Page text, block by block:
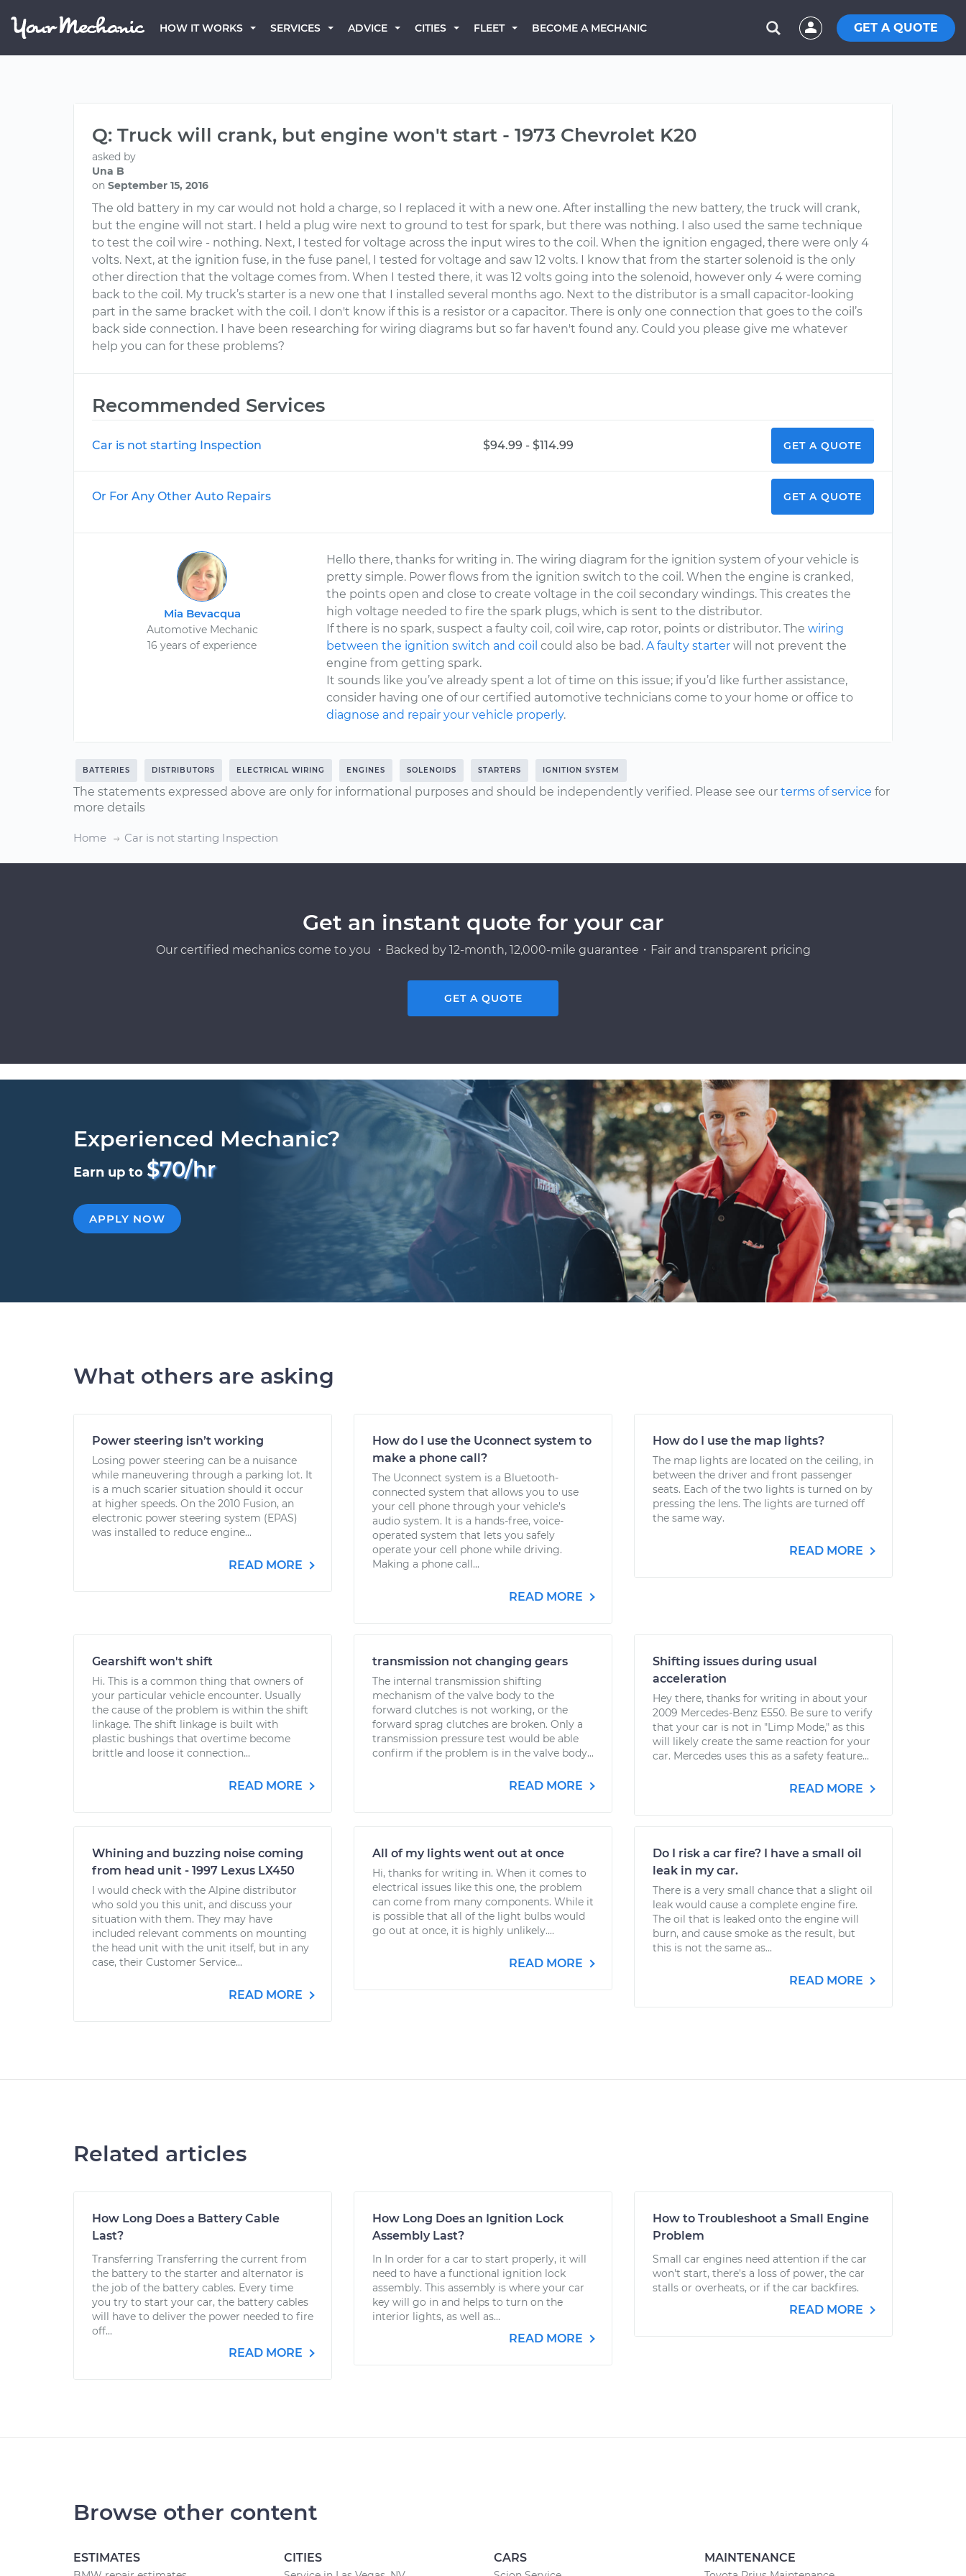
HOW IT WORKS SERVICES ADVICE CITIES FLEET BECOME A MECHANIC GET A QUOTE
Q: Truck will crank, but engine won't start - 1973 Chevrolet K20
asked by
Una B
on September 15, 2016
The old battery in my car would not hold a charge, so I replaced it with a new one. After installing the new battery, the truck will crank,
but the engine will not start. I held a plug wire next to ground to test for spark, but there was nothing. I also used the same technique
to test the coil wire - nothing. Next, I tested for voltage across the input wires to the coil. When the ignition engaged, there were only 4
volts. Next, at the ignition fuse, in the fuse panel, I tested for voltage and saw 12 volts. I know that from the starter solenoid is the only
other direction that the voltage comes from. When I tested there, it was 12 volts going into the solenoid, however only 4 were coming
back to the coil. My truck’s starter is a new one that I installed several months ago. Next to the distributor is a small capacitor-looking
part in the same bracket with the coil. I don't know if this is a resistor or a capacitor. There is only one connection that goes to the coil’s
back side connection. I have been researching for wiring diagrams but so far haven't found any. Could you please give me whatever
help you can for these problems?
Recommended Services
Car is not starting Inspection $94.99 - $114.99 GET A QUOTE
Or For Any Other Auto Repairs GET A QUOTE
Mia Bevacqua
Automotive Mechanic
16 years of experience
Hello there, thanks for writing in. The wiring diagram for the ignition system of your vehicle is
pretty simple. Power flows from the ignition switch to the coil. When the engine is cranked,
the points open and close to create voltage in the coil secondary windings. This creates the
high voltage needed to fire the spark plugs, which is sent to the distributor.
If there is no spark, suspect a faulty coil, coil wire, cap rotor, points or distributor. Thewiring
between the ignition switch and coil could also be bad.A faulty starter will not prevent the
engine from getting spark.
It sounds like you’ve already spent a lot of time on this issue; if you’d like further assistance,
consider having one of our certified automotive technicians come to your home or office to
diagnose and repair your vehicle properly.
BATTERIES DISTRIBUTORS ELECTRICAL WIRING ENGINES SOLENOIDS STARTERS IGNITION SYSTEM
The statements expressed above are only for informational purposes and should be independently verified. Please see our terms of service for
more details
Home Car is not starting Inspection
Get an instant quote for your car
Our certified mechanics come to you ・Backed by 12-month, 12,000-mile guarantee・Fair and transparent pricing
GET A QUOTE
Experienced Mechanic?
Earn up to $70/hr
APPLY NOW
What others are asking
Power steering isn’t working
Losing power steering can be a nuisance
while maneuvering through a parking lot. It
is a much scarier situation should it occur
at higher speeds. On the 2010 Fusion, an
electronic power steering system (EPAS)
was installed to reduce engine...
READ MORE
How do I use the Uconnect system to
make a phone call?
The Uconnect system is a Bluetooth-
connected system that allows you to use
your cell phone through your vehicle’s
audio system. It is a hands-free, voice-
operated system that lets you safely
operate your cell phone while driving.
Making a phone call...
READ MORE
How do I use the map lights?
The map lights are located on the ceiling, in
between the driver and front passenger
seats. Each of the two lights is turned on by
pressing the lens. The lights are turned off
the same way.
READ MORE
Gearshift won't shift
Hi. This is a common thing that owners of
your particular vehicle encounter. Usually
the cause of the problem is within the shift
linkage. The shift linkage is built with
plastic bushings that overtime become
brittle and loose it connection...
READ MORE
transmission not changing gears
The internal transmission shifting
mechanism of the valve body to the
forward clutches is not working, or the
forward sprag clutches are broken. Only a
transmission pressure test would be able
confirm if the problem is in the valve body...
READ MORE
Shifting issues during usual
acceleration
Hey there, thanks for writing in about your
2009 Mercedes-Benz E550. Be sure to verify
that your car is not in "Limp Mode," as this
will likely create the same reaction for your
car. Mercedes uses this as a safety feature...
READ MORE
Whining and buzzing noise coming
from head unit - 1997 Lexus LX450
I would check with the Alpine distributor
who sold you this unit, and discuss your
situation with them. They may have
included relevant comments on mounting
the head unit with the unit itself, but in any
case, their Customer Service...
READ MORE
All of my lights went out at once
Hi, thanks for writing in. When it comes to
electrical issues like this one, the problem
can come from many components. While it
is possible that all of the light bulbs would
go out at once, it is highly unlikely....
READ MORE
Do I risk a car fire? I have a small oil
leak in my car.
There is a very small chance that a slight oil
leak would cause a complete engine fire.
The oil that is leaked onto the engine will
burn, and cause smoke as the result, but
this is not the same as...
READ MORE
Related articles
How Long Does a Battery Cable
Last?
Transferring Transferring the current from
the battery to the starter and alternator is
the job of the battery cables. Every time
you try to start your car, the battery cables
will have to deliver the power needed to fire
off...
READ MORE
How Long Does an Ignition Lock
Assembly Last?
In In order for a car to start properly, it will
need to have a functional ignition lock
assembly. This assembly is where your car
key will go in and helps to turn on the
interior lights, as well as...
READ MORE
How to Troubleshoot a Small Engine
Problem
Small car engines need attention if the car
won't start, there's a loss of power, the car
stalls or overheats, or if the car backfires.
READ MORE
Browse other content
ESTIMATES CITIES CARS MAINTENANCE